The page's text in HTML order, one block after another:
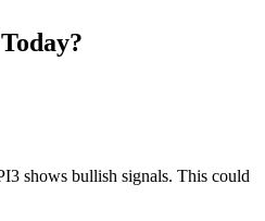
Today?
shows bullish signals. This could